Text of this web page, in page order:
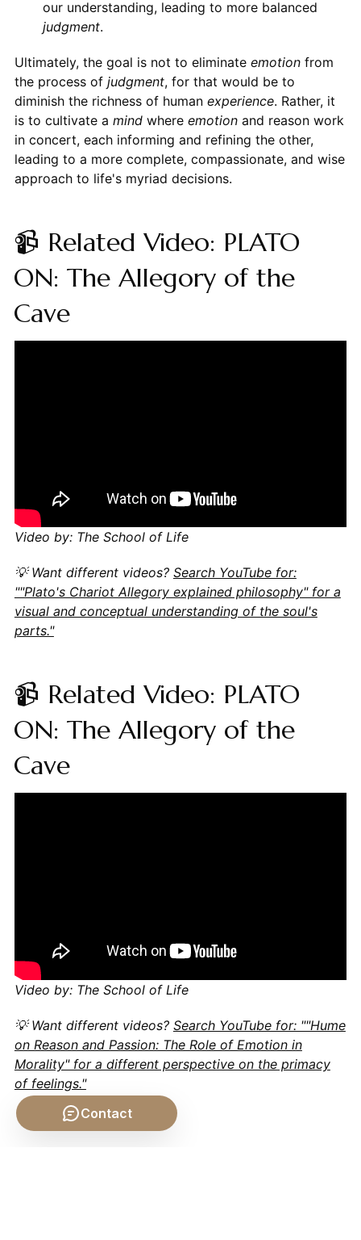
our understanding, leading to more balanced
judgment.
Ultimately, the goal is not to eliminate emotionfrom
the process of judgment, for that would be to
diminish the richness of human experience. Rather, it
is to cultivate a mindwhere emotionand reason work
in concert, each informing and refining the other,
leading to a more complete, compassionate, and wise
approach to life's myriad decisions.
📹 Related Video: PLATO
ON: The Allegory of the
Cave
Video by: The School of Life
💡 Want different videos? Search YouTube for:
""Plato's Chariot Allegory explained philosophy" for a
visual and conceptual understanding of the soul's
parts."
📹 Related Video: PLATO
ON: The Allegory of the
Cave
Video by: The School of Life
💡 Want different videos? Search YouTube for: ""Hume
on Reason and Passion: The Role of Emotion in
Morality" for a different perspective on the primacy
of feelings."
Contact